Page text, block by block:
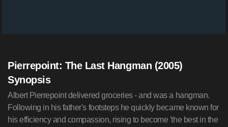
Pierrepoint: The Last Hangman (2005)
Synopsis
Albert Pierrepoint delivered groceries - and was a hangman.
Following in his father's footsteps he quickly became known for
his efficiency and compassion, rising to become 'the best in the